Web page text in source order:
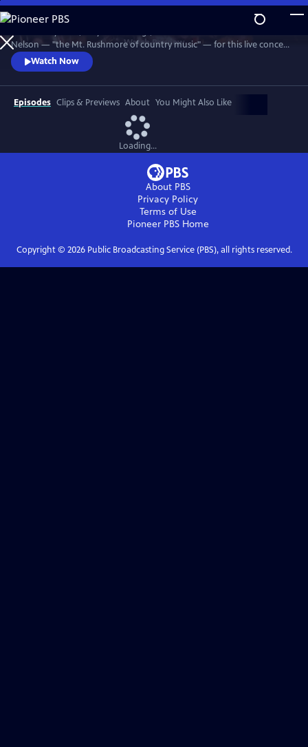
Skip
to
Main
Content
WatchPreview
Nelson — "the Mt. Rushmore of country music" — for this live concert
recorded in 1990. The Highwaymen perform classics like "Big River,"
“Folsom Prison Blues,” "Me and Bobby McGee" and "Always On My
Mind." Recorded at the famous arena in Hempstead, Long Island.
Watch Now
Episodes Clips & Previews About You Might Also Like
Loading...
About PBS
Privacy Policy
Terms of Use
Pioneer PBSHome
Copyright © 2026Public Broadcasting Service (PBS), all rights reserved.